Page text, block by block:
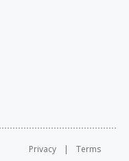
Privacy Terms